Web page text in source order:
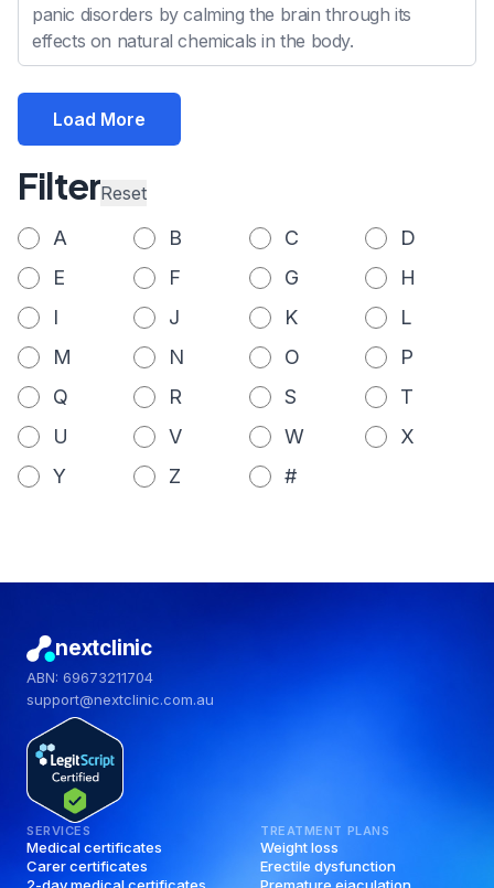
panic disorders by calming the brain through its
effects on natural chemicals in the body.
Load More
FilterReset
A B C
D
E
F G
H
I
J K
L
M
N O
P
Q
R S
T
U
V W
X
Y
Z #
nextclinic
ABN: 69673211704
support@nextclinic.com.au
SERVICES
Medical certificates
Carer certificates
TREATMENT PLANS
Weight loss
Erectile dysfunction